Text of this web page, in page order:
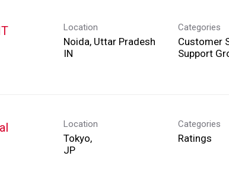
Location
Noida, Uttar Pradesh
Categories
Customer
Support
Location
Tokyo,
Categories
Ratings